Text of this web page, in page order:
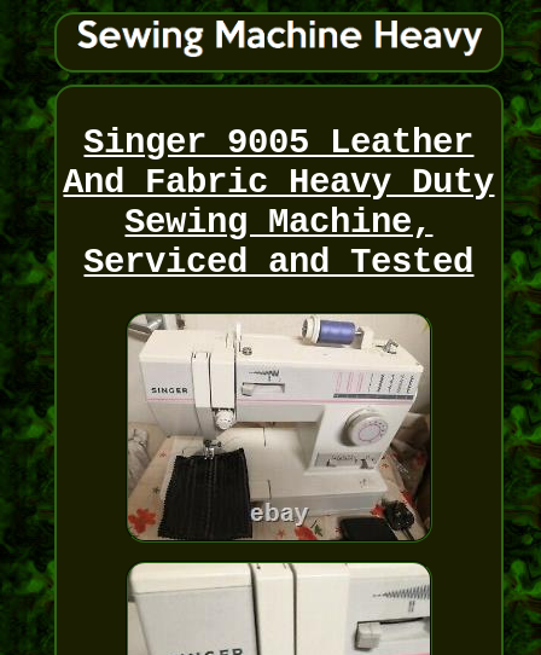
Singer 9005 Leather
And Fabric Heavy Duty
Sewing Machine,
Serviced and Tested